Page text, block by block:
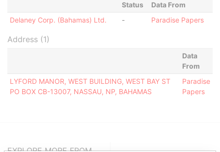
Status
Data From
Delaney Corp. (Bahamas) Ltd.
- Paradise Papers
Address (1)
Data
From
LYFORD MANOR, WEST BUILDING, WEST BAY ST
PO BOX CB-13007, NASSAU, NP, BAHAMAS
Paradise
Papers